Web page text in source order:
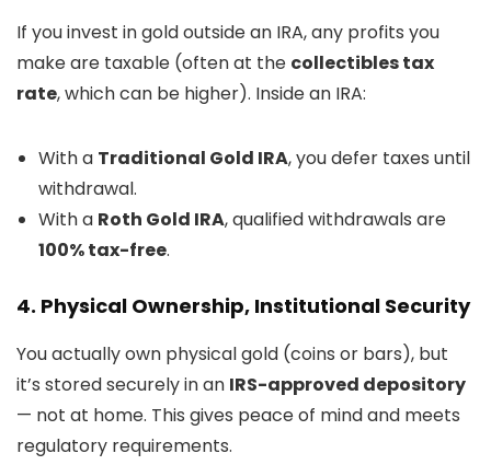
If you invest in gold outside an IRA, any profits you
make are taxable (often at the collectibles tax
rate, which can be higher). Inside an IRA:
With a Traditional Gold IRA, you defer taxes until
withdrawal.
With a Roth Gold IRA, qualified withdrawals are
100% tax-free.
4. Physical Ownership, Institutional Security
You actually own physical gold (coins or bars), but
it’s stored securely in an IRS-approved depository
— not at home. This gives peace of mind and meets
regulatory requirements.